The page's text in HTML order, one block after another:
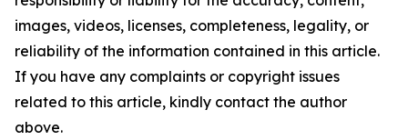
images, videos, licenses, completeness, legality, or
reliability of the information contained in this article.
If you have any complaints or copyright issues
related to this article, kindly contact the author
above.